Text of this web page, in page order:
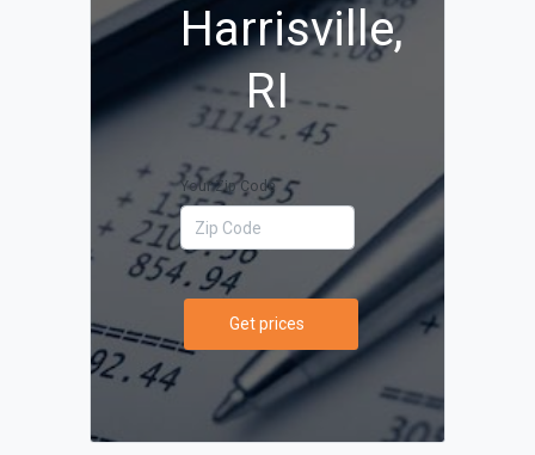
Harrisville,
RI
Your Zip Code
Get prices